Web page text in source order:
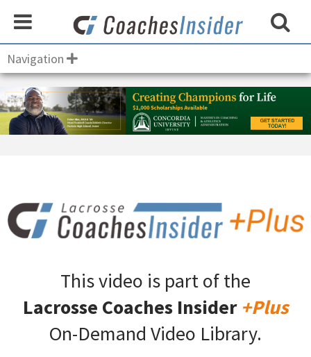
Navigation
This video is part of the
Lacrosse Coaches Insider +Plus
On-Demand Video Library.